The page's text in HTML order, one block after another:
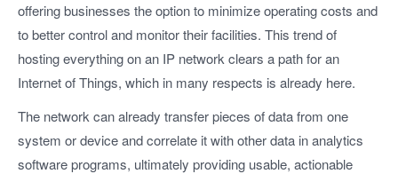
offering businesses the option to minimize operating costs and
to better control and monitor their facilities. This trend of
hosting everything on an IP network clears a path for an
Internet of Things, which in many respects is already here.
The network can already transfer pieces of data from one
system or device and correlate it with other data in analytics
software programs, ultimately providing usable, actionable